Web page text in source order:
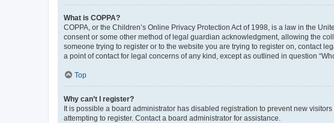
What is COPPA?
COPPA, or the Children’s Online Privacy Protection Act of 1998, is a law in the
consent or some other method of legal guardian acknowledgment, allowing the
someone trying to register or to the website you are trying to register on, contact
a point of contact for legal concerns of any kind, except as outlined in question
Top
Why can’t I register?
It is possible a board administrator has disabled registration to prevent new
attempting to register. Contact a board administrator for assistance.